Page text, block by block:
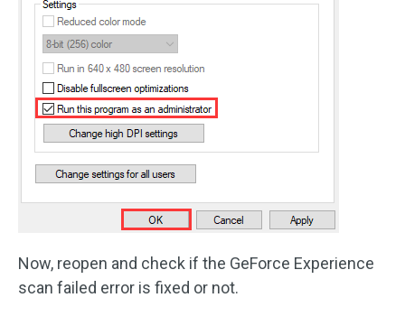
Now, reopen and check if the GeForce Experience
scan failed error is fixed or not.